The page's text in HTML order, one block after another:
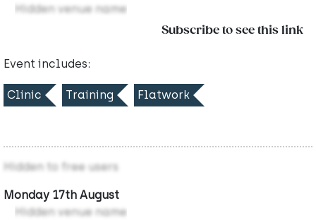
Hidden venue name
Subscribe to see this link
Event includes:
Clinic Training Flatwork
Hidden to free users
Monday 17th August
Hidden venue name